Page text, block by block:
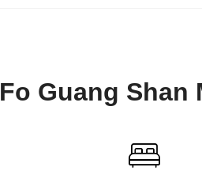
Fo Guang Shan